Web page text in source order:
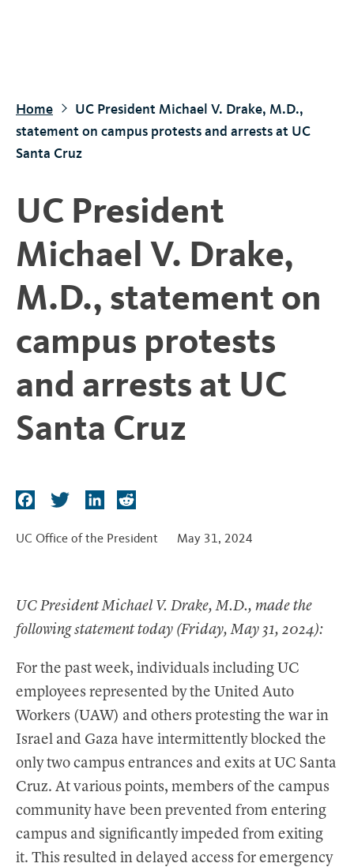
Home
UC President Michael V. Drake, M.D.,
statement on campus protests and arrests at UC
Santa Cruz
UC President
Michael V. Drake,
M.D., statement on
campus protests
and arrests at UC
Santa Cruz
c
o
k
i
r
n
I
n
d
UC Office of the President May 31, 2024
UC President Michael V. Drake, M.D., made the
following statement today (Friday, May 31, 2024):
For the past week, individuals including UC
employees represented by the United Auto
Workers (UAW) and others protesting the war in
Israel and Gaza have intermittently blocked the
only two campus entrances and exits at UC Santa
Cruz. At various points, members of the campus
community have been prevented from entering
campus and significantly impeded from exiting
it. This resulted in delayed access for emergency